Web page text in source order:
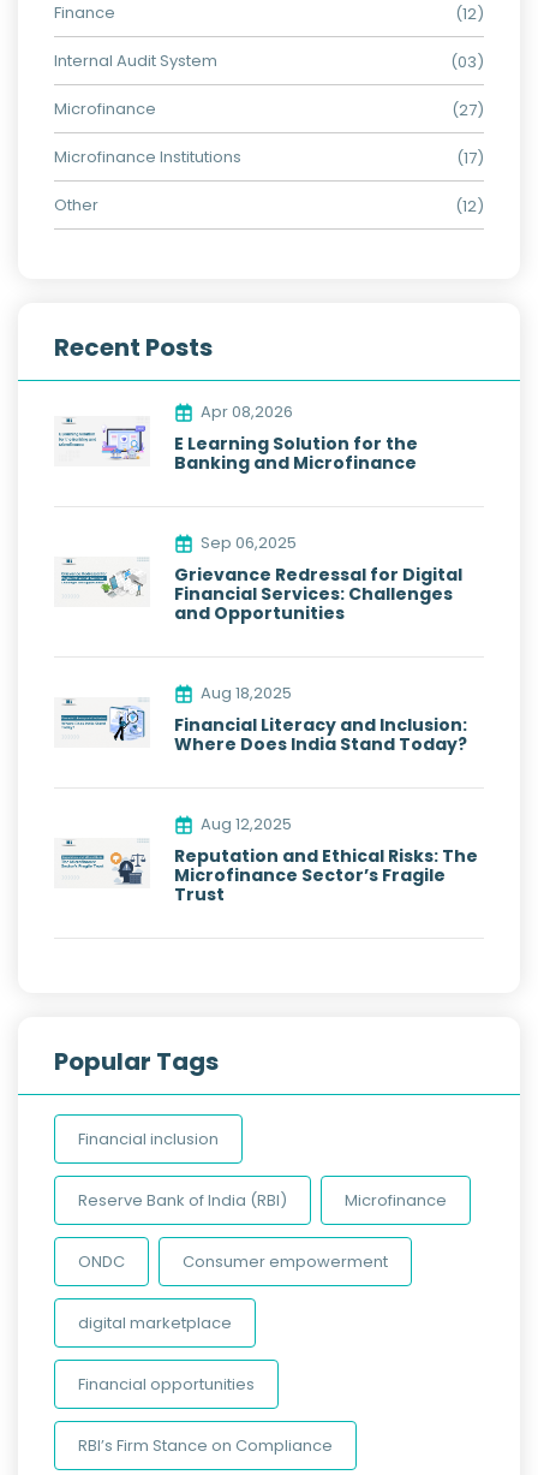
Finance (12)
Internal Audit System (03)
Microfinance (27)
Microfinance Institutions (17)
Other (12)
Recent Posts
Apr 08,2026
E Learning Solution for the
Banking and Microfinance
Sep 06,2025
Grievance Redressal for Digital
Financial Services: Challenges
and Opportunities
Aug 18,2025
Financial Literacy and Inclusion:
Where Does India Stand Today?
Aug 12,2025
Reputation and Ethical Risks: The
Microfinance Sector’s Fragile
Trust
Popular Tags
Financial inclusion
Reserve Bank of India (RBI) Microfinance
ONDC Consumer empowerment
digital marketplace
Financial opportunities
RBI’s Firm Stance on Compliance